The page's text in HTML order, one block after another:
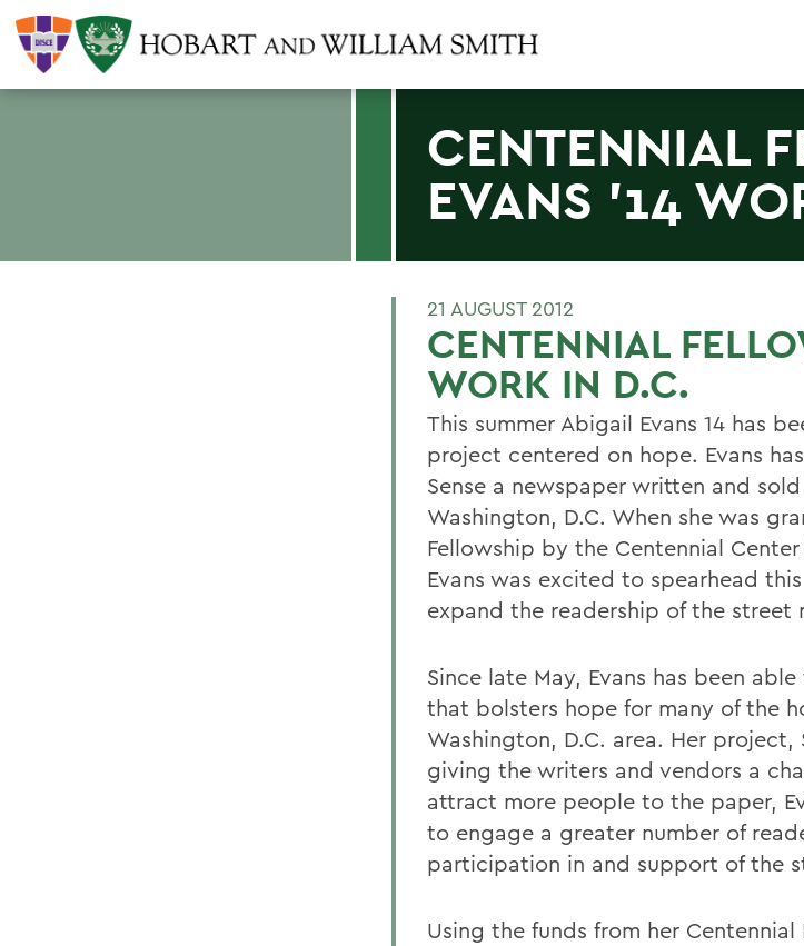
CENTENNIAL
EVANS '14
21 AUGUST 2012
CENTENNIAL
WORK IN D.C.
This summer Abigail Evans 14 has
project centered on hope. Evans
Sense a newspaper written and
Washington, D.C. When she was
Fellowship by the Centennial
Evans was excited to spearhead
expand the readership of the street
Since late May, Evans has been
that bolsters hope for many of the
Washington, D.C. area. Her project,
giving the writers and vendors a
attract more people to the paper,
to engage a greater number of
participation in and support of the
Using the funds from her Centennial